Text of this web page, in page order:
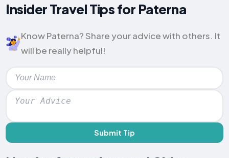
Insider Travel Tips for Paterna
Know Paterna? Share your advice with others. It
will be really helpful!
Submit Tip